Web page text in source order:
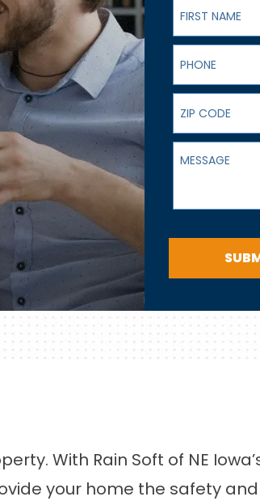
Phone
ZIP Code
Message
With Rain Soft of NE
your home the safety